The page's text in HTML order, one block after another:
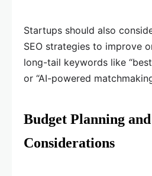
Startups should also
SEO strategies to improve
long-tail keywords like
or “AI-powered
Budget Planning
Considerations